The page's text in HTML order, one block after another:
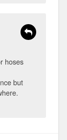
hoses
but